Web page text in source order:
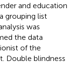
and education
grouping list
was
the data
of the
Double blindness